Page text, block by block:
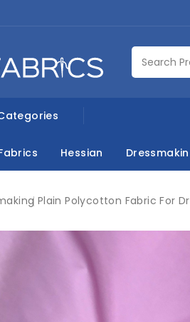
Hessian
Plain Polycotton Fabric For